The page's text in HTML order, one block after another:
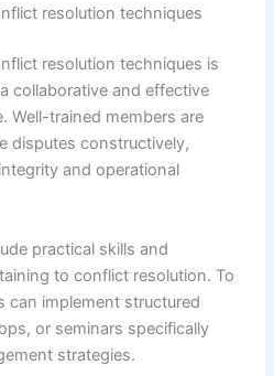
resolution techniques
resolution techniques is
collaborative and effective
Well-trained members are
disputes constructively,
and operational
practical skills and
to conflict resolution. To
can implement structured
or seminars specifically
strategies.